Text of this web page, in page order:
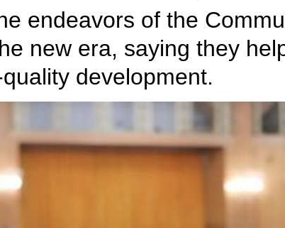
endeavors of the
new era, saying they
development.